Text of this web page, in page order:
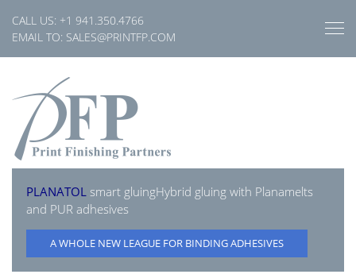
content
CALL US: +1 941.350.4766
EMAIL TO: SALES@PRINTFP.COM
PLANATOL smart gluingHybrid gluing with Planamelts
and PUR adhesives
A WHOLE NEW LEAGUE FOR BINDING ADHESIVES